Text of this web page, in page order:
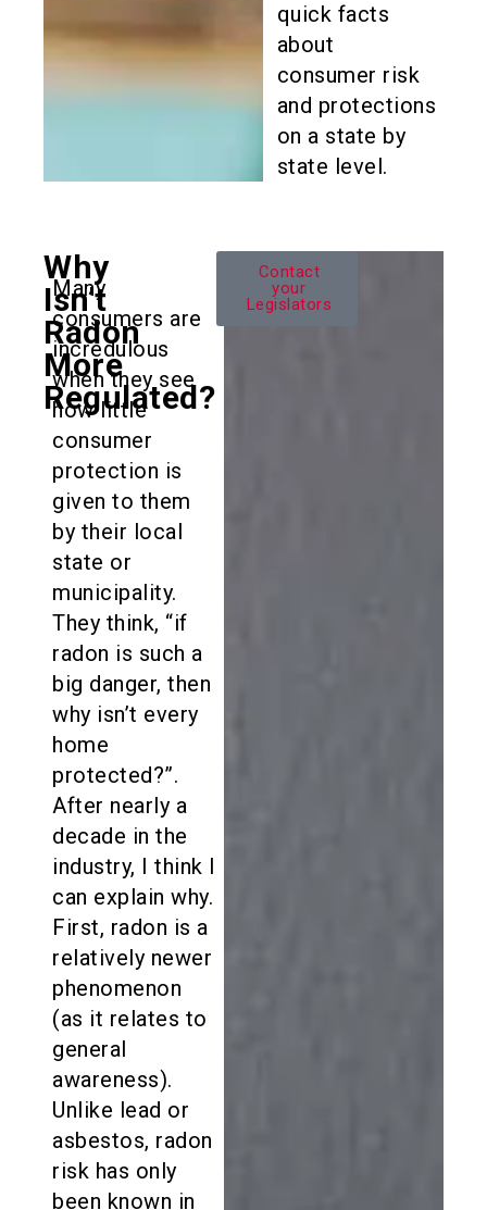
quick facts
about
consumer risk
and protections
on a state by
state level.
Why
Isn’t
Radon
More
Regulated?
Many
consumers are
incredulous
when they see
how little
consumer
protection is
given to them
by their local
state or
municipality.
They think, “if
radon is such a
big danger, then
why isn’t every
home
protected?”.
After nearly a
decade in the
industry, I think I
can explain why.
First, radon is a
relatively newer
phenomenon
(as it relates to
general
awareness).
Unlike lead or
asbestos, radon
risk has only
been known in
Colorado
Radon
Law
Contact
your
Legislators